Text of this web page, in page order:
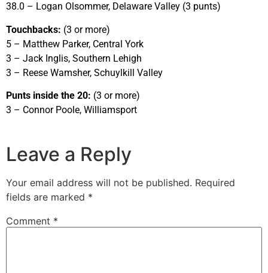
38.0 – Logan Olsommer, Delaware Valley (3 punts)
Touchbacks: (3 or more)
5 – Matthew Parker, Central York
3 – Jack Inglis, Southern Lehigh
3 – Reese Wamsher, Schuylkill Valley
Punts inside the 20: (3 or more)
3 – Connor Poole, Williamsport
Leave a Reply
Your email address will not be published. Required
fields are marked *
Comment *